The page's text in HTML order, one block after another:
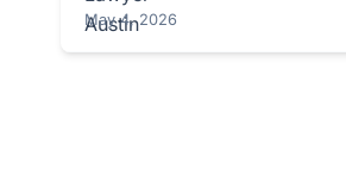
May 4, 2026